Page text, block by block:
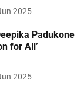
2025
Padukone
for All’
2025